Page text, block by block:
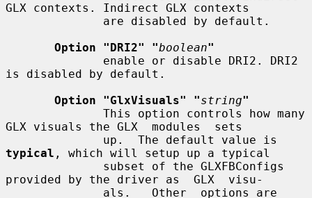
GLX contexts. Indirect GLX contexts
Option "DRI2" "boolean"
is disabled by default.
Option "GlxVisuals" "string"
GLX visuals the GLX  modules  sets
typical , which will setup up a typical
provided by the driver as  GLX  visu-